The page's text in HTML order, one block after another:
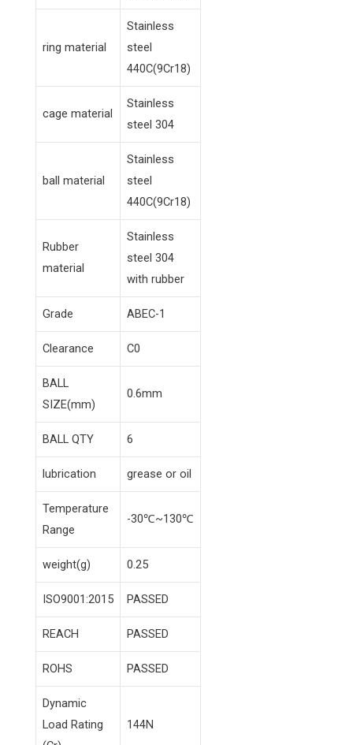
ring material
Stainless
steel
440C(9Cr18)
cage material
Stainless
steel 304
ball material
Stainless
steel
440C(9Cr18)
Rubber
material
Stainless
steel 304
with rubber
Grade ABEC-1
Clearance C0
BALL
SIZE(mm)
0.6mm
BALL QTY 6
lubrication grease or oil
Temperature
Range
-30℃~130℃
weight(g) 0.25
ISO9001:2015 PASSED
REACH PASSED
ROHS PASSED
Dynamic
Load Rating
144N